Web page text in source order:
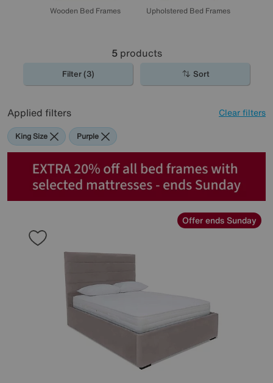
Wooden Bed Frames Upholstered Bed Frames
5products
Filter (3) Sort
Applied filters Clear filters
King Size Purple
Offer ends Sunday